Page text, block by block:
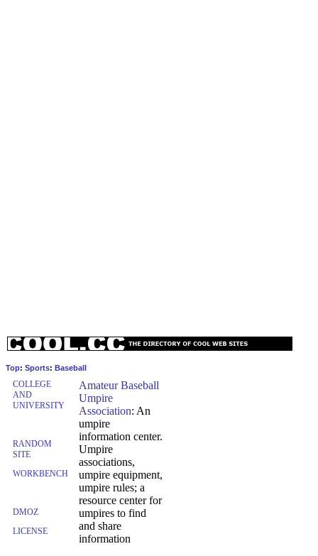
Top: Sports: Baseball
COLLEGE
AND
UNIVERSITY
RANDOM
SITE
WORKBENCH
DMOZ
LICENSE
Amateur Baseball
Umpire
Association: An
umpire
information center.
Umpire
associations,
umpire equipment,
umpire rules; a
resource center for
umpires to find
and share
information